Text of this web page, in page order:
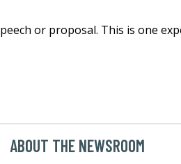
or proposal. This is one
ABOUT THE NEWSROOM